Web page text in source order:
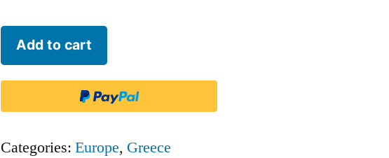
Orange2Fly
-
Add to cart
Categories:Europe, Greece